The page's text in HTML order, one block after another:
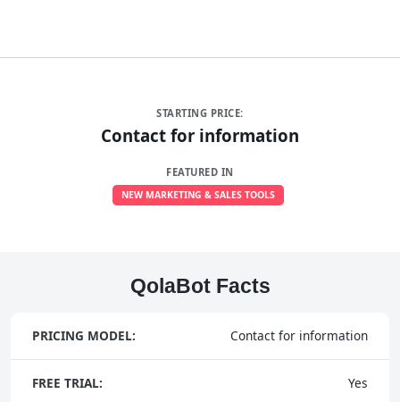
STARTING PRICE:
Contact for information
FEATURED IN
NEW MARKETING & SALES TOOLS
QolaBot Facts
PRICING MODEL: Contact for information
FREE TRIAL: Yes